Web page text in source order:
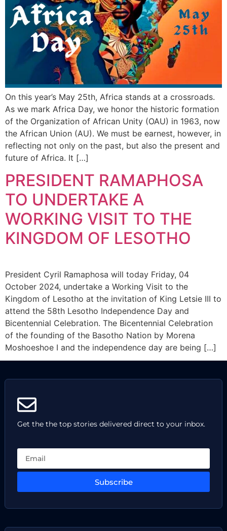
On this year’s May 25th, Africa stands at a crossroads.
As we mark Africa Day, we honor the historic formation
of the Organization of African Unity (OAU) in 1963, now
the African Union (AU). We must be earnest, however, in
reflecting not only on the past, but also the present and
future of Africa. It […]
PRESIDENT RAMAPHOSA
TO UNDERTAKE A
WORKING VISIT TO THE
KINGDOM OF LESOTHO
President Cyril Ramaphosa will today Friday, 04
October 2024, undertake a Working Visit to the
Kingdom of Lesotho at the invitation of King Letsie III to
attend the 58th Lesotho Independence Day and
Bicentennial Celebration. The Bicentennial Celebration
of the founding of the Basotho Nation by Morena
Moshoeshoe I and the independence day are being […]
Get the the top stories delivered direct to your inbox.
Subscribe